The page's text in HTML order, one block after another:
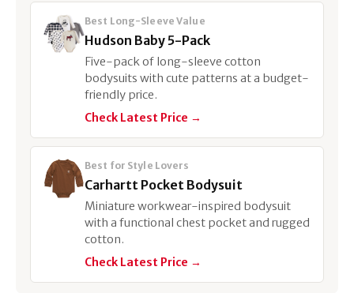
Best Long-Sleeve Value
Hudson Baby 5-Pack
Five-pack of long-sleeve cotton
bodysuits with cute patterns at a budget-
friendly price.
Check Latest Price →
Best for Style Lovers
Carhartt Pocket Bodysuit
Miniature workwear-inspired bodysuit
with a functional chest pocket and rugged
cotton.
Check Latest Price →